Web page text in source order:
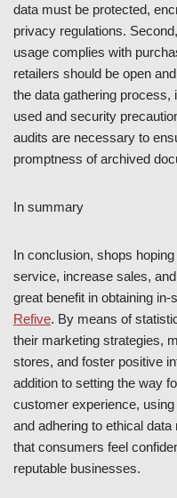
data must be protected,
privacy regulations.
usage complies with
retailers should be open
the data gathering process,
used and security
audits are necessary to
promptness of archived
In summary
In conclusion, shops
service, increase sales,
great benefit in obtaining
Refive. By means of
their marketing strategies,
stores, and foster positive
addition to setting the way
customer experience,
and adhering to ethical
that consumers feel
reputable businesses.